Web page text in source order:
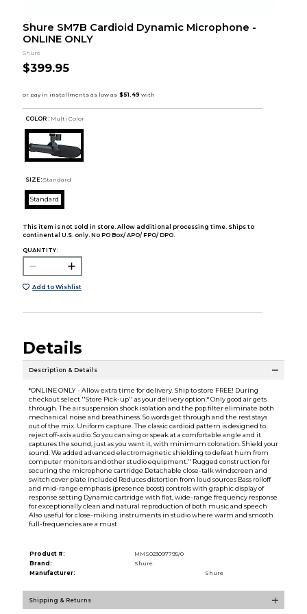
Shure SM7B Cardioid Dynamic Microphone -
ONLINE ONLY
Shure
$399.95
COLOR : Multi Color
SIZE: Standard
Standard
This item is not sold in store. Allow additional processing time. Ships to
continental U.S. only. No PO Box/ APO/ FPO/ DPO.
QUANTITY:
Add to Wishlist
Details
Description & Details
*ONLINE ONLY - Allow extra time for delivery. Ship to store FREE! During
checkout select ''Store Pick-up'' as your delivery option.* Only good air gets
through. The air suspension shock isolation and the pop filter eliminate both
mechanical noise and breathiness. So words get through and the rest stays
out of the mix. Uniform capture. The classic cardioid pattern is designed to
reject off-axis audio. So you can sing or speak at a comfortable angle and it
captures the sound, just as you want it, with minimum coloration. Shield your
sound. We added advanced electromagnetic shielding to defeat hum from
computer monitors and other studio equipment.'' Rugged construction for
securing the microphone cartridge Detachable close-talk windscreen and
switch cover plate included Reduces distortion from loud sources Bass rolloff
and mid-range emphasis (presence boost) controls with graphic display of
response setting Dynamic cartridge with flat, wide-range frequency response
for exceptionally clean and natural reproduction of both music and speech
Also useful for close-miking instruments in studio where warm and smooth
full-frequencies are a must
Product #:
MMS023097795/0
Brand:
Shure
Manufacturer:
Shure
Shipping & Returns